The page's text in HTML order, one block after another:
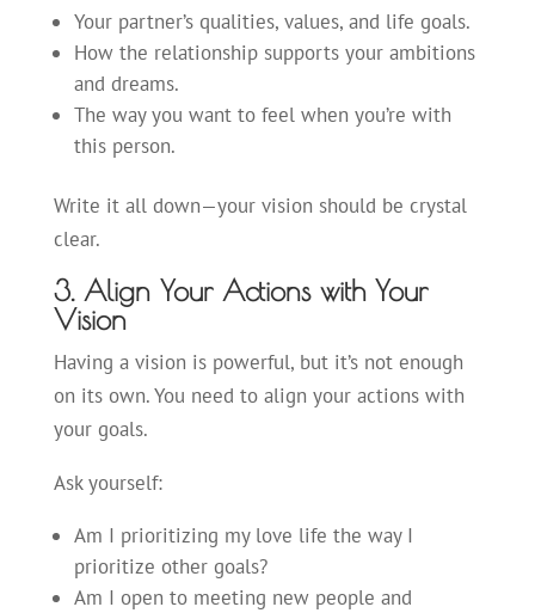
Your partner’s qualities, values, and life goals.
How the relationship supports your ambitions
and dreams.
The way you want to feel when you’re with
this person.
Write it all down—your vision should be crystal
clear.
3. Align Your Actions with Your
Vision
Having a vision is powerful, but it’s not enough
on its own. You need to align your actions with
your goals.
Ask yourself:
Am I prioritizing my love life the way I
prioritize other goals?
Am I open to meeting new people and